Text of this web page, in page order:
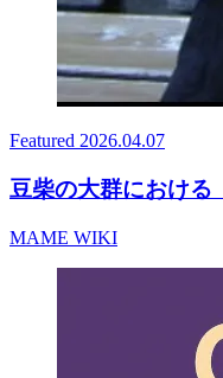
Featured 2026.04.07
豆柴の大群における
MAME WIKI